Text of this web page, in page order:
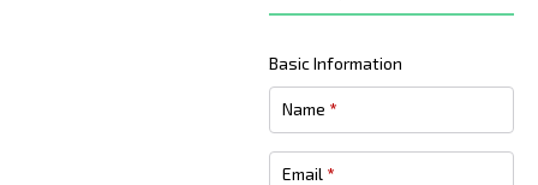
Basic Information
Name *
Email *